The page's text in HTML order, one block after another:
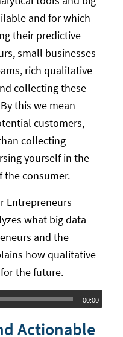
and for which
their predictive
small businesses
rich qualitative
collecting these
this we mean
customers,
collecting
yourself in the
the consumer.
Entrepreneurs
what big data
and the
how qualitative
the future.
00:00
Actionable